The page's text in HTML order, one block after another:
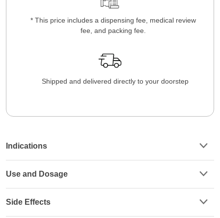
* This price includes a dispensing fee, medical review
fee, and packing fee.
Shipped and delivered directly to your doorstep
Indications
Use and Dosage
Side Effects